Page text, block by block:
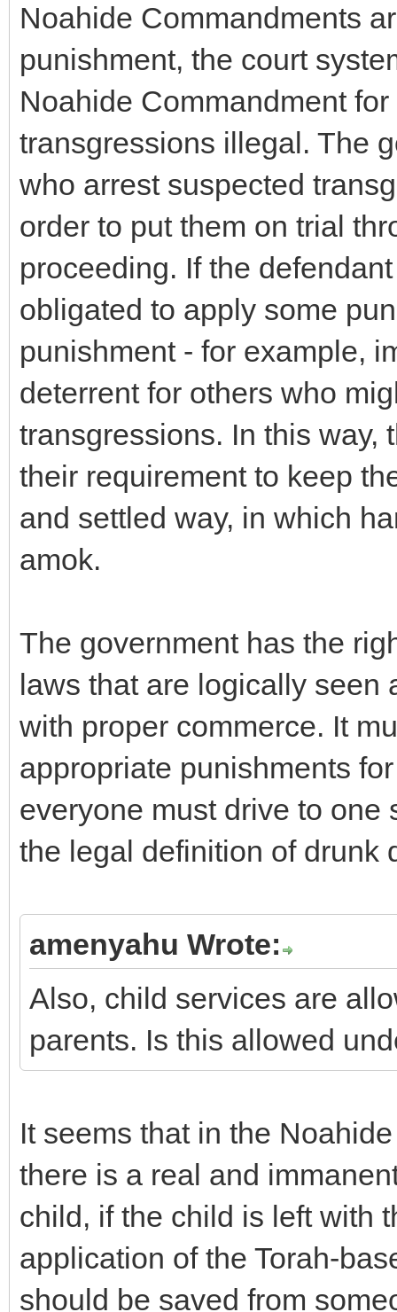
Noahide Commandments
punishment, the court
Noahide Commandment
transgressions illegal. The
who arrest suspected
order to put them on trial
proceeding. If the
obligated to apply some
punishment - for example,
deterrent for others who
transgressions. In this way,
their requirement to keep
and settled way, in which
amok.
The government has the
laws that are logically seen
with proper commerce. It
appropriate punishments
everyone must drive to one
the legal definition of drunk
amenyahu Wrote:
Also, child services are
parents. Is this allowed
It seems that in the
there is a real and
child, if the child is left with
application of the Torah-
should be saved from